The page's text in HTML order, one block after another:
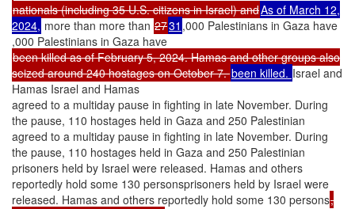
nationals (including 35 U.S. citizens in Israel) andAs of March 12,
2024, more than more than 2731 ,000 Palestinians in Gaza have
,000 Palestinians in Gaza have
been killed as of February 5, 2024. Hamas and other groups also
seized around 240 hostages on October 7.been killed. Israel and
Hamas Israel and Hamas
agreed to a multiday pause in fighting in late November. During
the pause, 110 hostages held in Gaza and 250 Palestinian
agreed to a multiday pause in fighting in late November. During
the pause, 110 hostages held in Gaza and 250 Palestinian
prisoners held by Israel were released. Hamas and others
reportedly hold some 130 personsprisoners held by Israel were
released. Hamas and others reportedly hold some 130 persons,